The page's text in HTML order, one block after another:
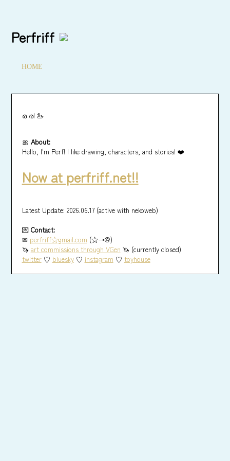
Perfriff
HOME
ര ര! 🦢
🎀 About:
Hello, I'm Perf! I like drawing, characters, and stories! ❤️
Now at perfriff.net!!
Latest Update: 2026.06.17 (active with nekoweb)
💌 Contact:
✉ perfriff☆gmail.com (☆→@)
🦄 art commissions through VGen 🦄 (currently closed)
twitter♡ bluesky♡ instagram ♡ toyhouse